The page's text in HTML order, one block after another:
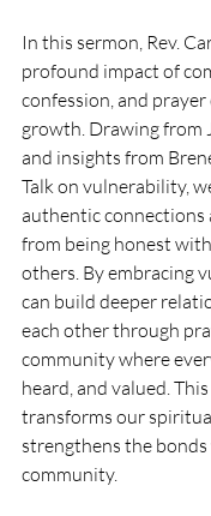
In this sermon, Rev.
profound impact of
confession, and
growth. Drawing from
and insights from
Talk on vulnerability,
authentic connections
from being honest
others. By embracing
can build deeper
each other through
community where
heard, and valued.
transforms our
strengthens the
community.